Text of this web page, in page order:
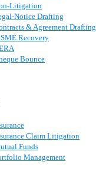
Litigation
Notice Drafting
& Agreement Drafting
Recovery
Bounce
Claim Litigation
Funds
Management